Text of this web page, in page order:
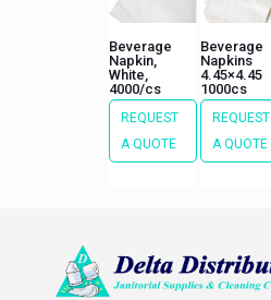
Beverage
Napkin,
White,
4000/cs
REQUEST
A QUOTE
Beverage
Napkins
4.45×4.45
1000cs
REQUEST
A QUOTE